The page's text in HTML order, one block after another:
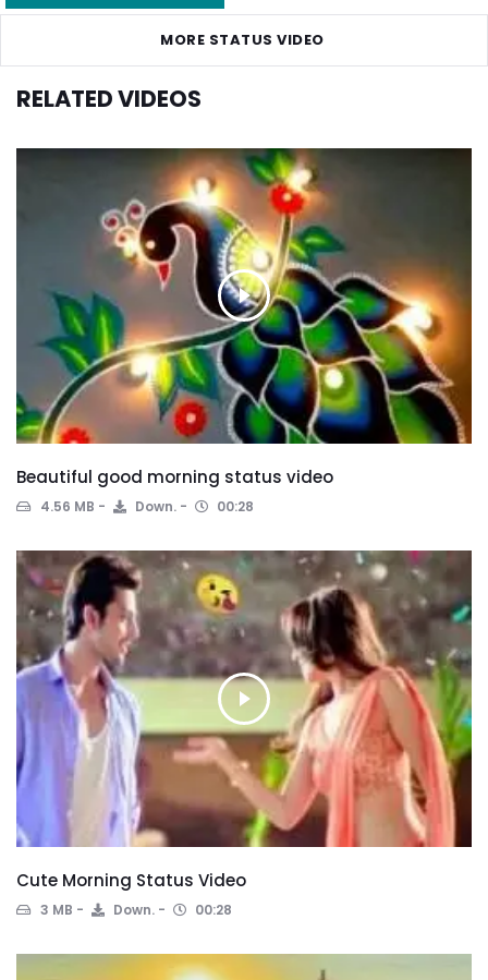
MORE STATUS VIDEO
RELATED VIDEOS
Beautiful good morning status video
4.56 MB Down. 00:28
Cute Morning Status Video
3 MB Down. 00:28